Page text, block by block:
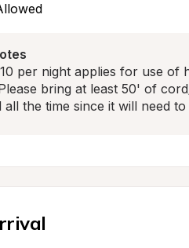
per night applies for use of
bring at least 50' of
all the time since it will need